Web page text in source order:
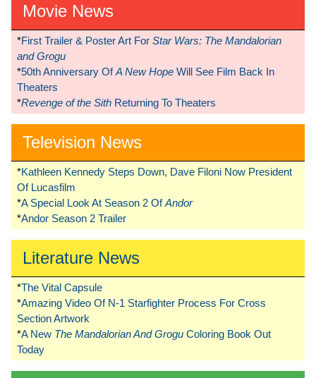
Movie News
*First Trailer & Poster Art For Star Wars: The Mandalorian
and Grogu
*50th Anniversary OfA New Hope Will See Film Back In
Theaters
*Revenge of the Sith Returning To Theaters
Television News
*Kathleen Kennedy Steps Down, Dave Filoni Now President
Of Lucasfilm
*A Special Look At Season 2 OfAndor
*Andor Season 2 Trailer
Literature News
*The Vital Capsule
*Amazing Video Of N-1 Starfighter Process For Cross
Section Artwork
*A New The Mandalorian And Grogu Coloring Book Out
Today